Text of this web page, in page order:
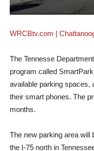
WRCBtv.com |
The Tennesse
program called
available parking spaces,
their smart phones. The
months.
The new parking area will
the I-75 north in